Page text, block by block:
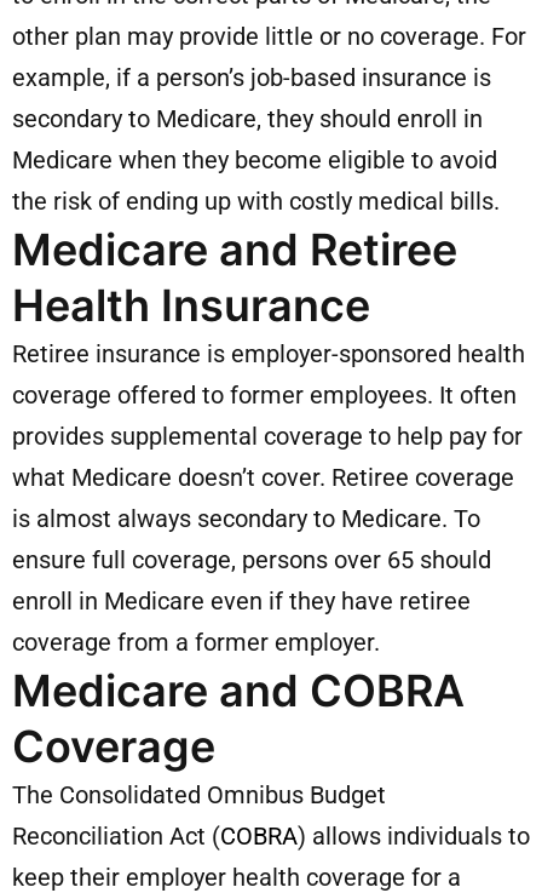
other plan may provide little or no coverage. For
example, if a person’s job-based insurance is
secondary to Medicare, they should enroll in
Medicare when they become eligible to avoid
the risk of ending up with costly medical bills.
Medicare and Retiree
Health Insurance
Retiree insurance is employer-sponsored health
coverage offered to former employees. It often
provides supplemental coverage to help pay for
what Medicare doesn’t cover. Retiree coverage
is almost always secondary to Medicare. To
ensure full coverage, persons over 65 should
enroll in Medicare even if they have retiree
coverage from a former employer.
Medicare and COBRA
Coverage
The Consolidated Omnibus Budget
Reconciliation Act (COBRA) allows individuals to
keep their employer health coverage for a